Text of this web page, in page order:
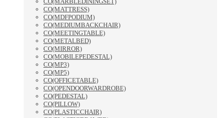
CO(MATTRESS)
CO(MDFPODIUM)
CO(MEDIUMBACKCHAIR)
CO(MEETINGTABLE)
CO(METALBED)
CO(MIRROR)
CO(MOBILEPEDESTAL)
CO(MP3)
CO(MP5)
CO(OFFICETABLE)
CO(OPENDOORWARDROBE)
CO(PEDESTAL)
CO(PILLOW)
CO(PLASTICCHAIR)